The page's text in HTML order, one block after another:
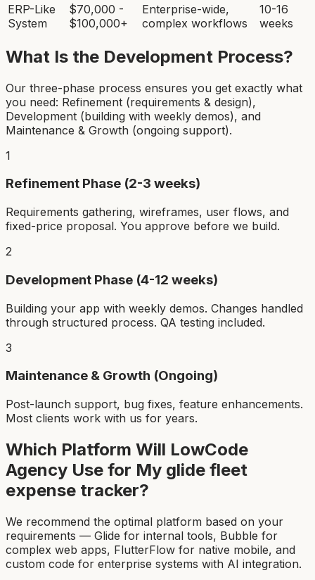
ERP-Like
System
$70,000 -
$100,000+
Enterprise-wide,
complex workflows
10-16
weeks
What Is the Development Process?
Our three-phase process ensures you get exactly what
you need: Refinement (requirements & design),
Development (building with weekly demos), and
Maintenance & Growth (ongoing support).
1
Refinement Phase (2-3 weeks)
Requirements gathering, wireframes, user flows, and
fixed-price proposal. You approve before we build.
2
Development Phase (4-12 weeks)
Building your app with weekly demos. Changes handled
through structured process. QA testing included.
3
Maintenance & Growth (Ongoing)
Post-launch support, bug fixes, feature enhancements.
Most clients work with us for years.
Which Platform Will LowCode
Agency Use for My glide fleet
expense tracker?
We recommend the optimal platform based on your
requirements — Glide for internal tools, Bubble for
complex web apps, FlutterFlow for native mobile, and
custom code for enterprise systems with AI integration.